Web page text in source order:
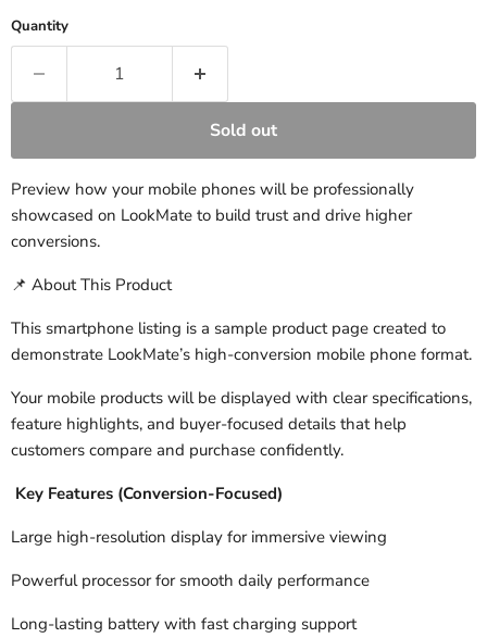
Quantity
Sold out
Preview how your mobile phones will be professionally
showcased on LookMate to build trust and drive higher
conversions.
📌 About This Product
This smartphone listing is a sample product page created to
demonstrate LookMate’s high-conversion mobile phone format.
Your mobile products will be displayed with clear specifications,
feature highlights, and buyer-focused details that help
customers compare and purchase confidently.
Key Features (Conversion-Focused)
Large high-resolution display for immersive viewing
Powerful processor for smooth daily performance
Long-lasting battery with fast charging support